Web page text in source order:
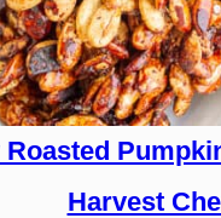
Harvest